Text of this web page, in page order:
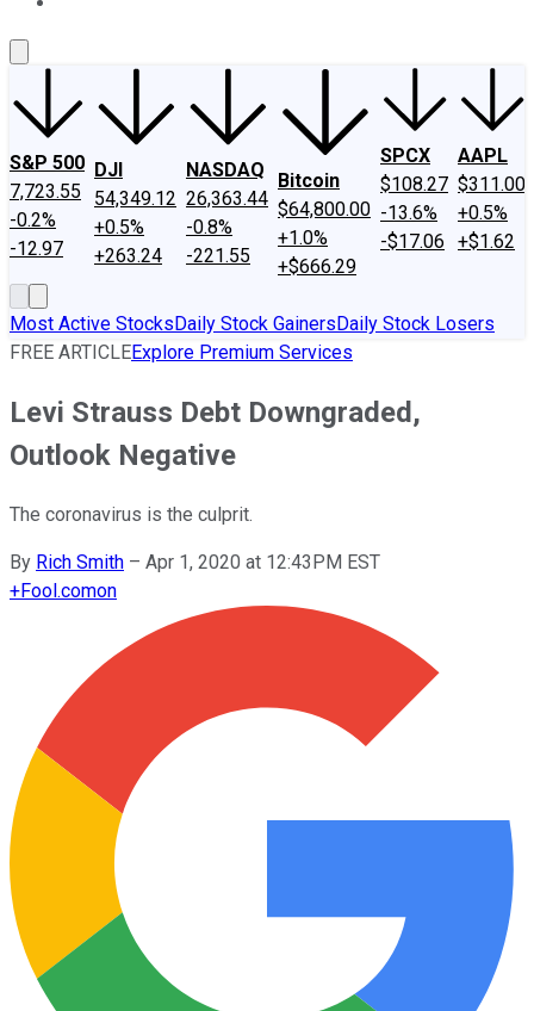
S&P 500
7,723.55
-0.2%
-12.97
DJI
54,349.12
+0.5%
+263.24
NASDAQ
26,363.44
-0.8%
-221.55
Bitcoin
$64,800.00
+1.0%
+$666.29
SPCX
$108.27
-13.6%
-$17.06
AAPL
$311.00
+0.5%
+$1.62
Most Active StocksDaily Stock GainersDaily Stock Losers
FREE ARTICLEExplore Premium Services
Levi Strauss Debt Downgraded,
Outlook Negative
The coronavirus is the culprit.
By Rich Smith – Apr 1, 2020 at 12:43PM EST
+Fool.comon